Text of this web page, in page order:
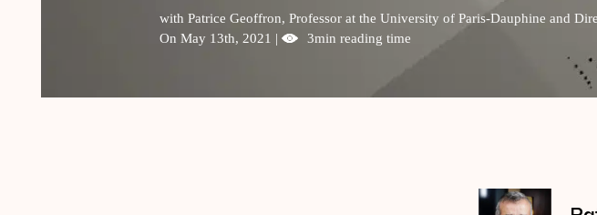
with Patrice Geoffron, Professor at the University of Paris-Dauphine and
On May 13th, 2021 |
3min reading time